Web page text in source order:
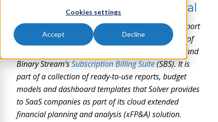
Cookies settings
Accept Decline
Dynamics 365 Business Central
This article describes the Gross Margin Analysis Report
that is included with Solver's SaaS model for users of
the Microsoft Dynamics 365 Business Central ERP and
Binary Stream'sSubscription Billing Suite(SBS). It is
part of a collection of ready-to-use reports, budget
models and dashboard templates that Solver provides
to SaaS companies as part of its cloud extended
financial planning and analysis (xFP&A) solution.